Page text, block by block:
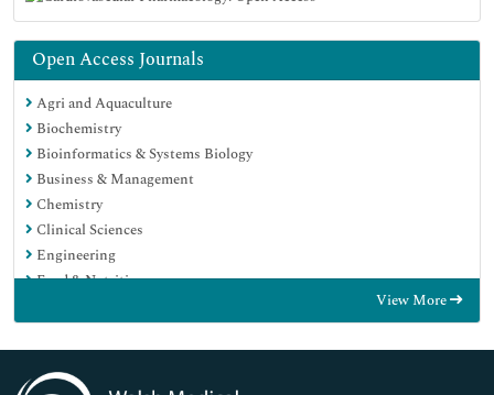
Open Access Journals
Agri and Aquaculture
Biochemistry
Bioinformatics & Systems Biology
Business & Management
Chemistry
Clinical Sciences
Engineering
Food & Nutrition
Immunology & Microbiology
Medical Sciences
View More